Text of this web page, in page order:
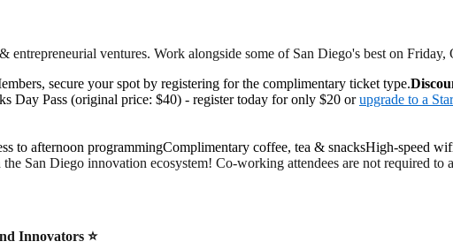
ventures. Work alongside some of San Diego's best on
secure your spot by registering for the complimentary ticket type.
Day Pass (original price: $40) - register today for only $20 orupgrade to a
to afternoon programmingComplimentary coffee, tea & snacksHigh-speed
San Diego innovation ecosystem! Co-working attendees are not required
Innovators ⭐️